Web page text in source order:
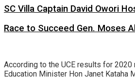
SC Villa Captain David Owori
Race to Succeed Gen. Moses
According to the UCE results for
Education Minister Hon Janet Kataha